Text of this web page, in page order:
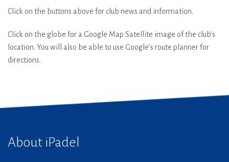
Click on the buttons above for club news and information.
Click on the globe for a Google Map Satellite image of the club’s
location. You will also be able to use Google’s route planner for
directions.
About iPadel